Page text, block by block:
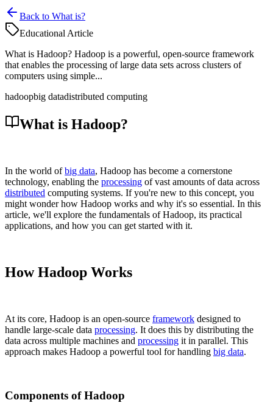
Back to What is?
Educational Article
What is Hadoop? Hadoop is a powerful, open-source framework
that enables the processing of large data sets across clusters of
computers using simple...
hadoopbig datadistributed computing
What is Hadoop?
In the world ofbig data, Hadoop has become a cornerstone
technology, enabling the processing of vast amounts of data across
distributed computing systems. If you're new to this concept, you
might wonder how Hadoop works and why it's so essential. In this
article, we'll explore the fundamentals of Hadoop, its practical
applications, and how you can get started with it.
How Hadoop Works
At its core, Hadoop is an open-source framework designed to
handle large-scale data processing. It does this by distributing the
data across multiple machines and processing it in parallel. This
approach makes Hadoop a powerful tool for handling big data.
Components of Hadoop